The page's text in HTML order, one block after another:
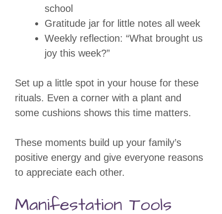
school
Gratitude jar for little notes all week
Weekly reflection: “What brought us
joy this week?”
Set up a little spot in your house for these
rituals. Even a corner with a plant and
some cushions shows this time matters.
These moments build up your family’s
positive energy and give everyone reasons
to appreciate each other.
Manifestation Tools